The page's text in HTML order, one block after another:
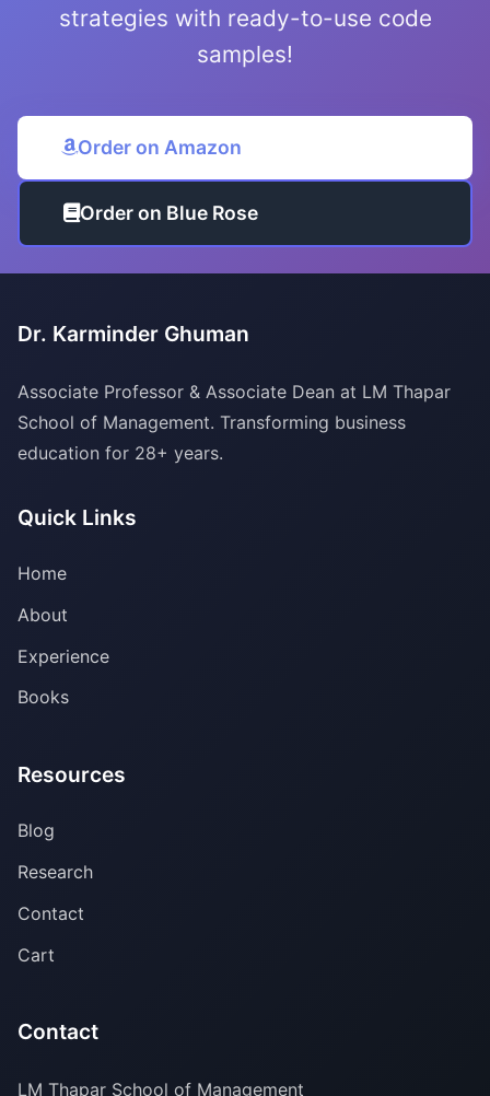
strategies with ready-to-use code
samples!
Order on Amazon
Order on Blue Rose
Dr. Karminder Ghuman
Associate Professor & Associate Dean at LM Thapar
School of Management. Transforming business
education for 28+ years.
Quick Links
Home
About
Experience
Books
Resources
Blog
Research
Contact
Cart
Contact
LM Thapar School of Management